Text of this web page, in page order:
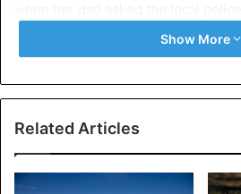
cameras, where they could Check
said. “The surveillance images of
the victim’s butt several times,
Show More
Related Articles